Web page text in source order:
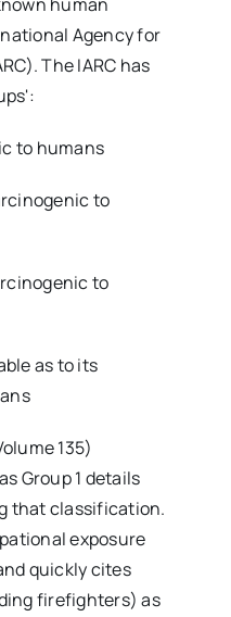
Agency for
The IARC has
to humans
to
to
as to its
135)
Group 1 details
that classification.
exposure
quickly cites
firefighters) as